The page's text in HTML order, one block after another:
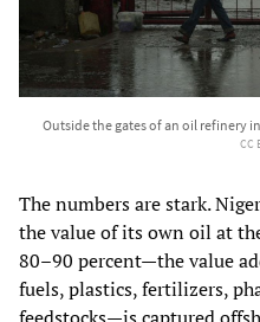
Outside the gates of an oil refinery
CC
The numbers are stark.
the value of its own oil at
80–90 percent—the value
fuels, plastics, fertilizers,